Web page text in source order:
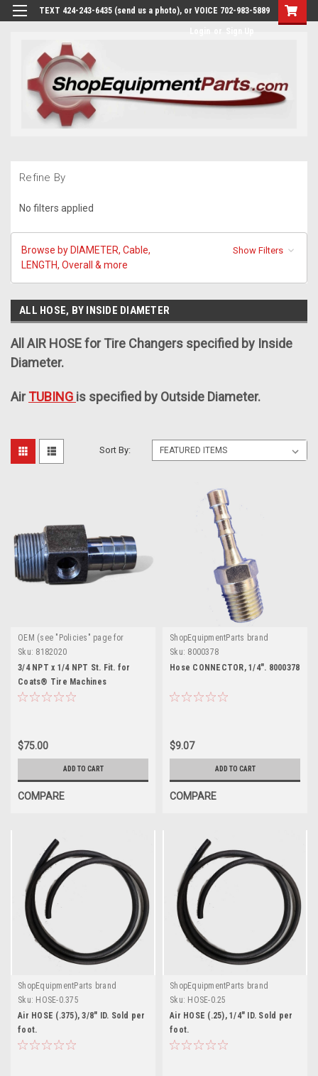
TEXT 424-243-6435 (send us a photo), or VOICE 702-983-5889
Refine By
No filters applied
Browse by DIAMETER, Cable,
LENGTH, Overall & more
Show Filters
ALL HOSE, BY INSIDE DIAMETER
All AIR HOSE for Tire Changers specified by Inside
Diameter.
AirTUBING is specified by Outside Diameter.
Sort By:
OEM (see "Policies" page for
definition)
Sku: 8182020
3/4 NPT x 1/4 NPT St. Fit. for
Coats® Tire Machines
$75.00
ADD TO CART
COMPARE
ShopEquipmentParts brand
Sku: 8000378
Hose CONNECTOR, 1/4". 8000378
$9.07
ADD TO CART
COMPARE
ShopEquipmentParts brand
Sku: HOSE-0.375
Air HOSE (.375), 3/8" ID. Sold per
foot.
ShopEquipmentParts brand
Sku: HOSE-0.25
Air HOSE (.25), 1/4" ID. Sold per
foot.